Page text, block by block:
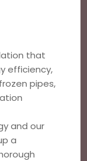
that
efficiency,
pipes,
and our
a